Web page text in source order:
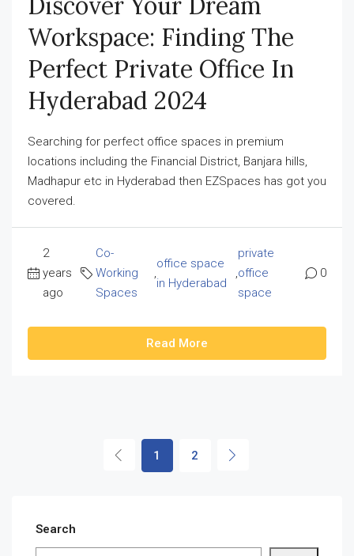
Workspace: Finding The
Perfect Private Office In
Hyderabad 2024
Searching for perfect office spaces in premium
locations including the Financial District, Banjara hills,
Madhapur etc in Hyderabad then EZSpaces has got you
covered.
2
years
ago
Co-
Working
Spaces
,
office space
in Hyderabad
,
private
office
space
0
Read More
1 2
Search